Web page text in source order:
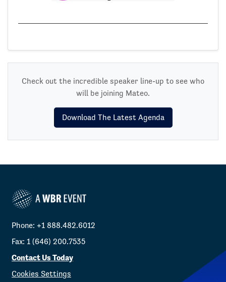
Check out the incredible speaker line-up to see who
will be joining Mateo.
Download The Latest Agenda
Phone: +1 888.482.6012
Fax: 1 (646) 200.7535
Contact Us Today
Cookies Settings